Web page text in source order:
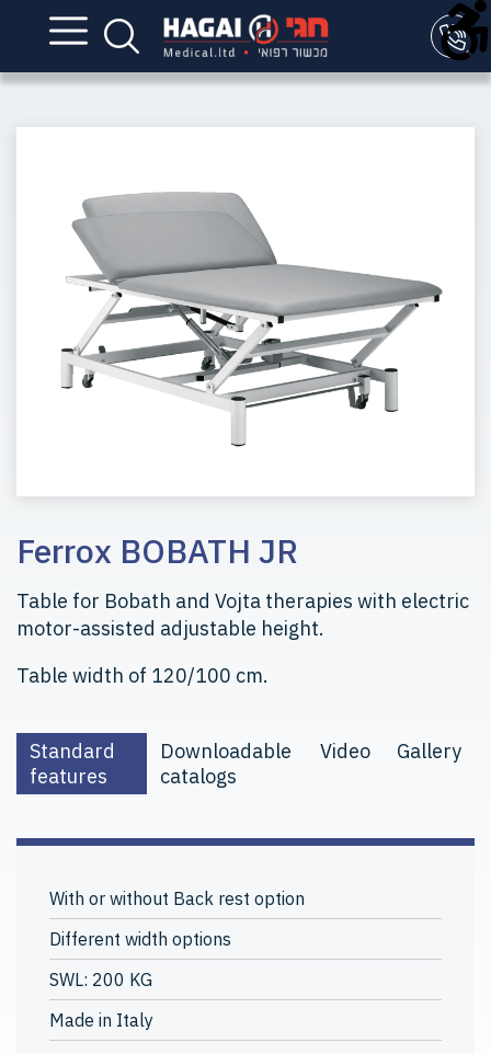
Ferrox BOBATH JR
Table for Bobath and Vojta therapies with electric
motor-assisted adjustable height.
Table width of 120/100 cm.
Standard
features
Downloadable
catalogs
Video Gallery
With or without Back rest option
Different width options
SWL: 200 KG
Made in Italy